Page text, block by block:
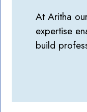
At Aritha
expertise
build